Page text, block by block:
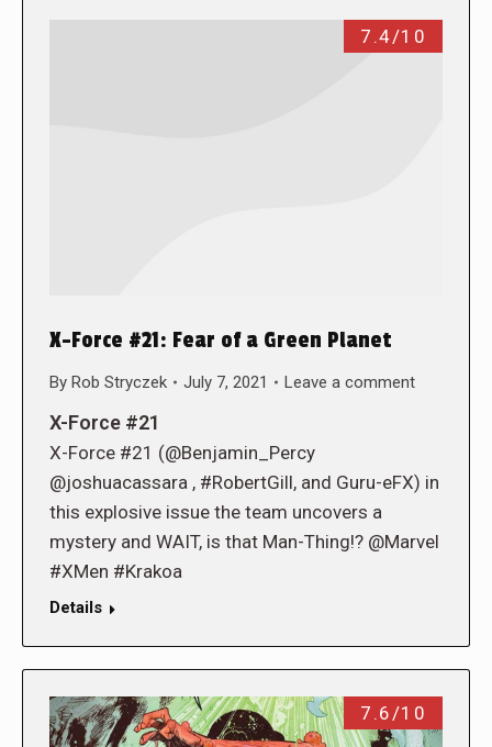
7.4/10
X-Force #21: Fear of a Green Planet
By Rob Stryczek July 7, 2021 Leave a comment
X-Force #21
X-Force #21 (@Benjamin_Percy
@joshuacassara , #RobertGill, and Guru-eFX) in
this explosive issue the team uncovers a
mystery and WAIT, is that Man-Thing!? @Marvel
#XMen #Krakoa
Details
7.6/10